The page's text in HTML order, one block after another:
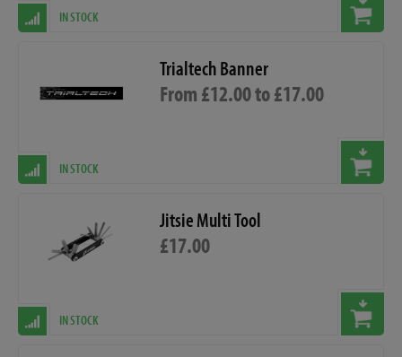
IN STOCK
Trialtech Banner
From £12.00 to £17.00
IN STOCK
Jitsie Multi Tool
£17.00
IN STOCK